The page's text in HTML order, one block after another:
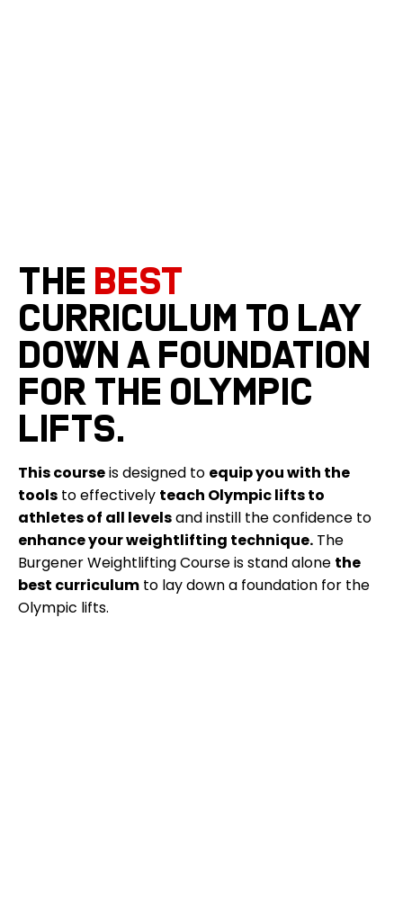
The best
curriculum to lay
down a foundation
for the Olympic
lifts.
This courseis designed to equip you with the
tools to effectively teach Olympic lifts to
athletes of all levelsand instill the confidence to
enhance your weightlifting technique. The
Burgener Weightlifting Course is stand alone the
best curriculum to lay down a foundation for the
Olympic lifts.